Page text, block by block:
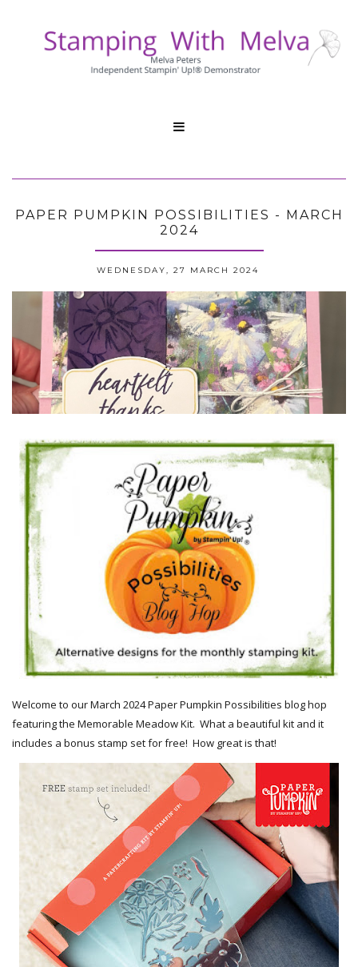

PAPER PUMPKIN POSSIBILITIES - MARCH
2024
WEDNESDAY, 27 MARCH 2024
Welcome to our March 2024 Paper Pumpkin Possibilities blog hop
featuring the Memorable Meadow Kit. What a beautiful kit and it
includes a bonus stamp set for free! How great is that!